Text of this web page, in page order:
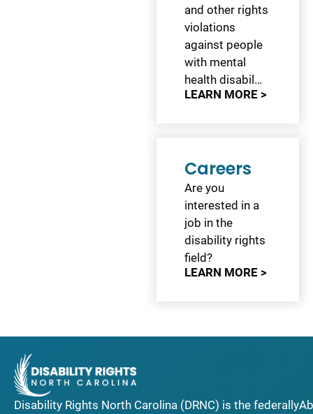
and other rights
violations
against people
with mental
health disabil…
LEARN MORE >
Careers
Are you
interested in a
job in the
disability rights
field?
LEARN MORE >
Disability Rights North Carolina (DRNC) is the federally